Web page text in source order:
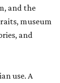
and the
museum
and
use. A